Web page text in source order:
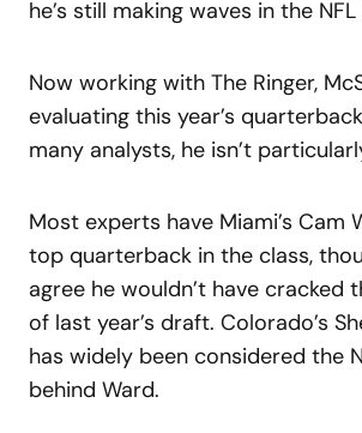
he’s still making waves in the
Now working with The Ringer,
evaluating this year’s
many analysts, he isn’t
Most experts have Miami’s Cam
top quarterback in the class,
agree he wouldn’t have cracked
of last year’s draft. Colorado’s
has widely been considered the
behind Ward.